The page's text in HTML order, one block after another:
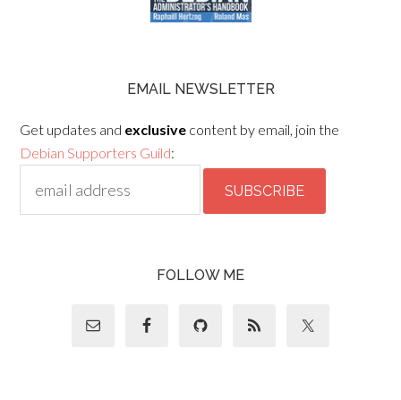
EMAIL NEWSLETTER
Get updates and exclusive content by email, join the
Debian Supporters Guild:
FOLLOW ME